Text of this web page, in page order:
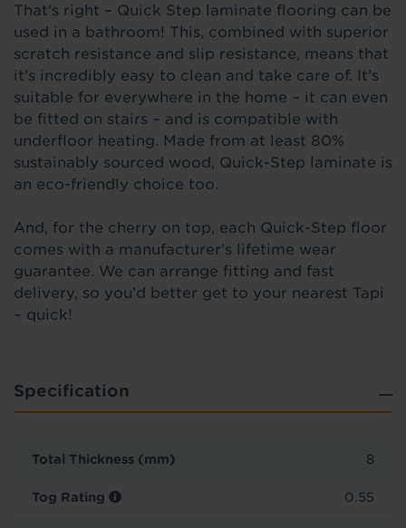
That's right – Quick Step laminate flooring can be
used in a bathroom! This, combined with superior
scratch resistance and slip resistance, means that
it’s incredibly easy to clean and take care of. It’s
suitable for everywhere in the home – it can even
be fitted on stairs – and is compatible with
underfloor heating. Made from at least 80%
sustainably sourced wood, Quick-Step laminate is
an eco-friendly choice too.
And, for the cherry on top, each Quick-Step floor
comes with a manufacturer’s lifetime wear
guarantee. We can arrange fitting and fast
delivery, so you’d better get to your nearest Tapi
– quick!
Specification
Total Thickness (mm) 8
Tog Rating 0.55